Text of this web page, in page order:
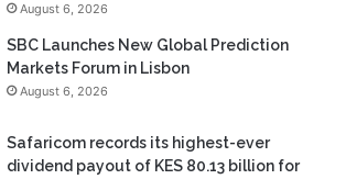
August 6, 2026
SBC Launches New Global Prediction
Markets Forum in Lisbon
August 6, 2026
Safaricom records its highest-ever
dividend payout of KES 80.13 billion for